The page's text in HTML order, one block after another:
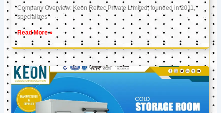
Company Overview: Keon Reftec Private Limited, founded in 2011,
specializes
Read More »